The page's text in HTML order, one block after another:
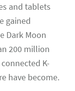
and tablets
gained
Dark Moon
200 million
K-
have become.